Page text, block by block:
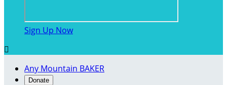
Sign Up Now

Any Mountain BAKER
Donate